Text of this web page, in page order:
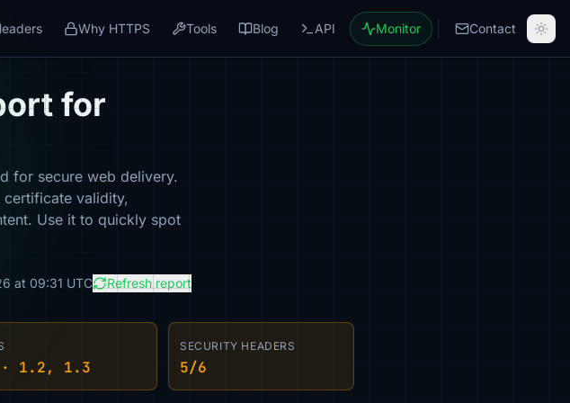
Why HTTPS Tools Blog API Monitor Contact
for
for secure web delivery.
certificate validity,
Use it to quickly spot
at 09:31 UTC Refresh report
· 1.2, 1.3
SECURITY HEADERS
5/6